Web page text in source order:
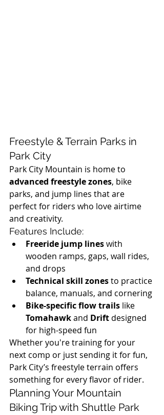
Freestyle & Terrain Parks in
Park City
Park City Mountain is home to
advanced freestyle zones, bike
parks, and jump lines that are
perfect for riders who love airtime
and creativity.
Features Include:
Freeride jump lines with
wooden ramps, gaps, wall rides,
and drops
Technical skill zones to practice
balance, manuals, and cornering
Bike-specific flow trails like
Tomahawk and Drift designed
for high-speed fun
Whether you're training for your
next comp or just sending it for fun,
Park City’s freestyle terrain offers
something for every flavor of rider.
Planning Your Mountain
Biking Trip with Shuttle Park